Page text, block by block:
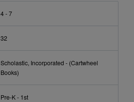
4 - 7
32
Scholastic, Incorporated - (Cartwheel
Books)
Pre-K - 1st